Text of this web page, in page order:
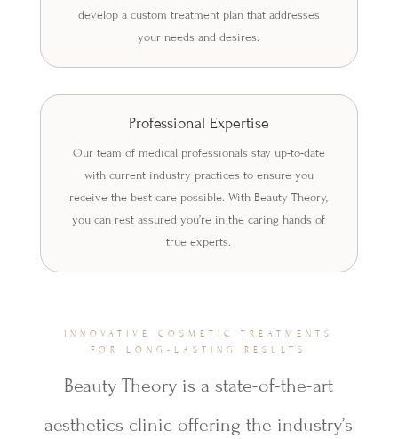
develop a custom treatment plan that addresses
your needs and desires.
Professional Expertise
Our team of medical professionals stay up-to-date
with current industry practices to ensure you
receive the best care possible. With Beauty Theory,
you can rest assured you’re in the caring hands of
true experts.
INNOVATIVE COSMETIC TREATMENTS
FOR LONG-LASTING RESULTS
Beauty Theory is a state-of-the-art
aesthetics clinic offering the industry’s